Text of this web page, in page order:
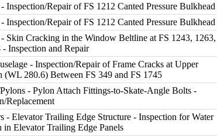
- Inspection/Repair of FS 1212 Canted Pressure Bulkhead
- Inspection/Repair of FS 1212 Canted Pressure Bulkhead
- Skin Cracking in the Window Beltline at FS 1243, 1263,
- Inspection and Repair
- Inspection/Repair of Frame Cracks at Upper
(WL 280.6) Between FS 349 and FS 1745
- Pylon Attach Fittings-to-Skate-Angle Bolts -
Replacement
- Elevator Trailing Edge Structure - Inspection for Water
in Elevator Trailing Edge Panels